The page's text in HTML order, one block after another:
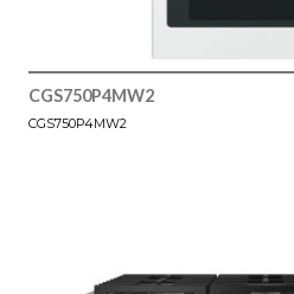
CGS750P4MW2
CGS750P4MW2